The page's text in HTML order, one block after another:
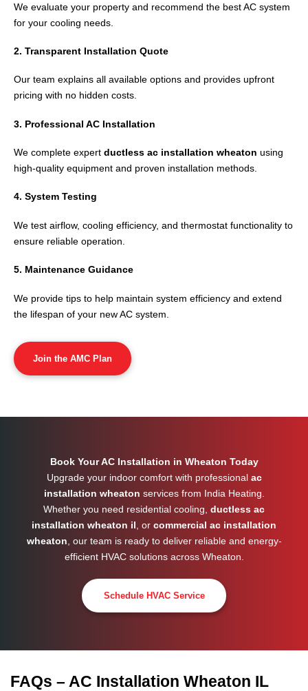
We evaluate your property and recommend the best AC system
for your cooling needs.
2. Transparent Installation Quote
Our team explains all available options and provides upfront
pricing with no hidden costs.
3. Professional AC Installation
We complete expert ductless ac installation wheaton using
high-quality equipment and proven installation methods.
4. System Testing
We test airflow, cooling efficiency, and thermostat functionality to
ensure reliable operation.
5. Maintenance Guidance
We provide tips to help maintain system efficiency and extend
the lifespan of your new AC system.
Join the AMC Plan
Book Your AC Installation in Wheaton Today
Upgrade your indoor comfort with professional ac
installation wheaton services from India Heating.
Whether you need residential cooling, ductless ac
installation wheaton il , or commercial ac installation
wheaton , our team is ready to deliver reliable and energy-
efficient HVAC solutions across Wheaton
Schedule HVAC Service
FAQs – AC Installation Wheaton IL